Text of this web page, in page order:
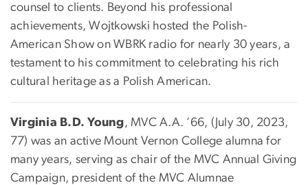
counsel to clients. Beyond his professional
achievements, Wojtkowski hosted the Polish-
American Show on WBRK radio for nearly 30 years, a
testament to his commitment to celebrating his rich
cultural heritage as a Polish American.
Virginia B.D. Young, MVC A.A. ’66, (July 30, 2023,
77) was an active Mount Vernon College alumna for
many years, serving as chair of the MVC Annual Giving
Campaign, president of the MVC Alumnae